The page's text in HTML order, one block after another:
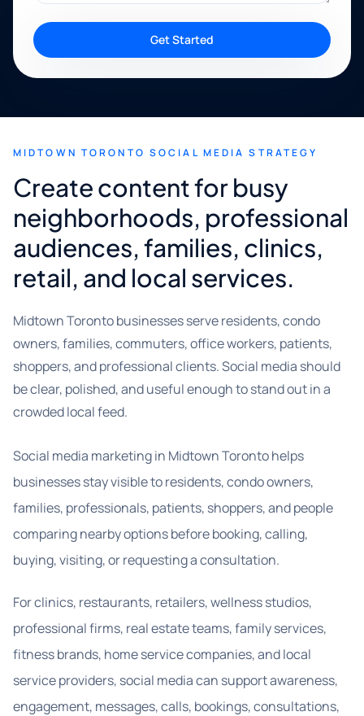
Get Started
MIDTOWN TORONTO SOCIAL MEDIA STRATEGY
Create content for busy
neighborhoods, professional
audiences, families, clinics,
retail, and local services.
Midtown Toronto businesses serve residents, condo
owners, families, commuters, office workers, patients,
shoppers, and professional clients. Social media should
be clear, polished, and useful enough to stand out in a
crowded local feed.
Social media marketing in Midtown Toronto helps
businesses stay visible to residents, condo owners,
families, professionals, patients, shoppers, and people
comparing nearby options before booking, calling,
buying, visiting, or requesting a consultation.
For clinics, restaurants, retailers, wellness studios,
professional firms, real estate teams, family services,
fitness brands, home service companies, and local
service providers, social media can support awareness,
engagement, messages, calls, bookings, consultations,